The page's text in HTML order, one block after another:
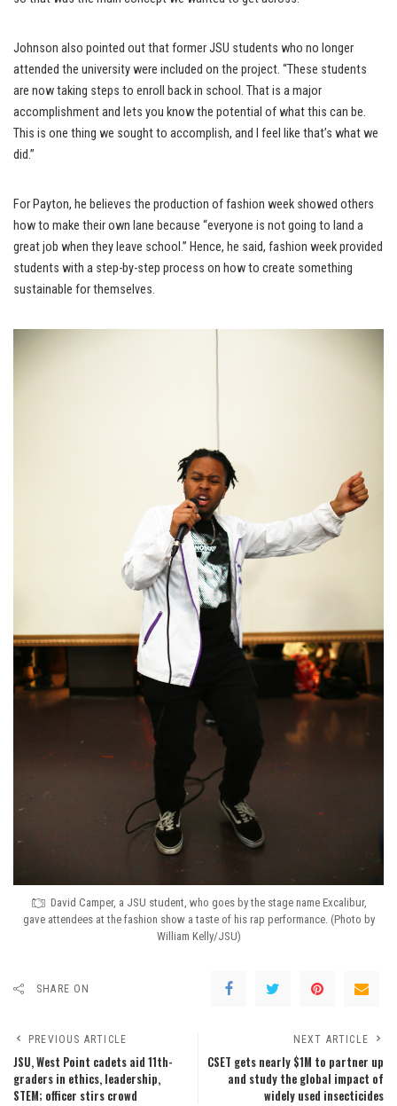
Johnson also pointed out that former JSU students who no longer
attended the university were included on the project. “These students
are now taking steps to enroll back in school. That is a major
accomplishment and lets you know the potential of what this can be.
This is one thing we sought to accomplish, and I feel like that’s what we
did.”
For Payton, he believes the production of fashion week showed others
how to make their own lane because “everyone is not going to land a
great job when they leave school.” Hence, he said, fashion week provided
students with a step-by-step process on how to create something
sustainable for themselves.
David Camper, a JSU student, who goes by the stage name Excalibur,
gave attendees at the fashion show a taste of his rap performance. (Photo by
William Kelly/JSU)
SHARE ON
PREVIOUS ARTICLE
JSU, West Point cadets aid 11th-
graders in ethics, leadership,
STEM; officer stirs crowd
NEXT ARTICLE
CSET gets nearly $1M to partner up
and study the global impact of
widely used insecticides